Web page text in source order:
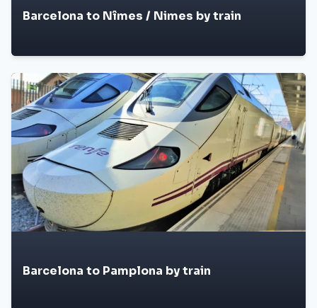
Barcelona to Nîmes / Nimes by train
Barcelona to Pamplona by train